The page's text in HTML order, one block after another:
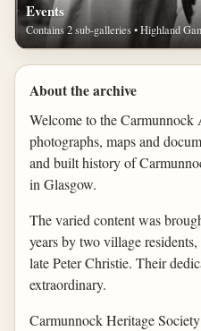
Events
Contains 2 sub-galleries • Highland
About the archive
Welcome to the
photographs, maps and
and built history of
in Glasgow.
The varied content was
years by two village
late Peter Christie. Their
extraordinary.
Carmunnock Heritage